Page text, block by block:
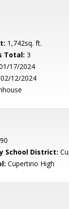
1,742sq. ft.
Total: 3
17/2024
02/12/2024
School District:
Cupertino High